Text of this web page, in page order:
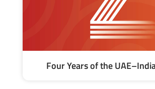
Four Years of the